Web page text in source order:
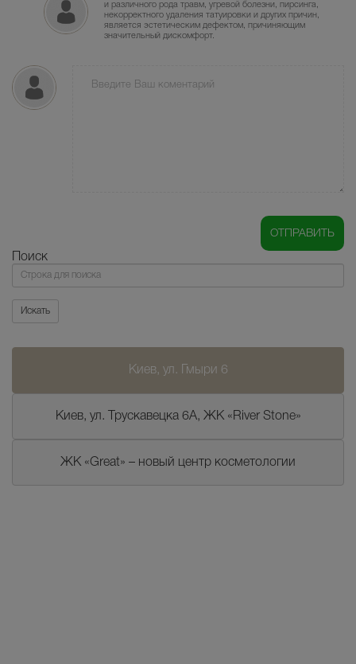
и различного рода травм, угревой болезни, пирсинга,
некорректного удаления татуировки и других причин,
является эстетическим дефектом, причиняющим
значительный дискомфорт.
Поиск
Поиск
Искать
Киев, ул. Гмыри 6
Киев, ул. Трускавецка 6А, ЖК «River Stone»
ЖК «Great» – новый центр косметологии